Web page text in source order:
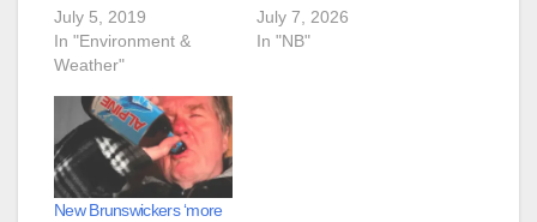
July 5, 2019
In "Environment &
Weather"
July 7, 2026
In "NB"
New Brunswickers ‘more